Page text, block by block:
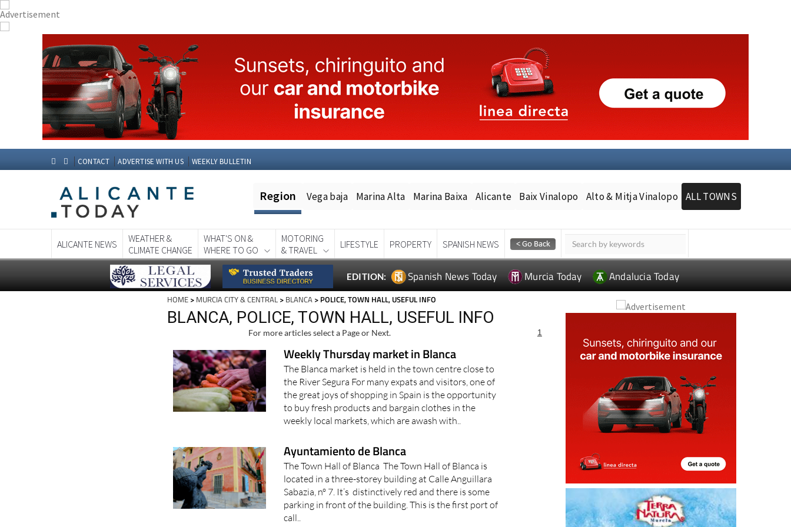
CONTACT ADVERTISE WITH US WEEKLY BULLETIN
Region Vega baja Marina Alta Marina Baixa Alicante Baix Vinalopo Alto & Mitja Vinalopo ALL TOWNS
ALICANTE NEWS
WEATHER &
CLIMATE CHANGE
WHAT'S ON &
WHERE TO GO
MOTORING
& TRAVEL
LIFESTYLE PROPERTY SPANISH NEWS
EDITION: Spanish News Today Murcia Today Andalucia Today
HOME > MURCIA CITY & CENTRAL > BLANCA > POLICE, TOWN HALL, USEFUL INFO
BLANCA, POLICE, TOWN HALL, USEFUL INFO
For more articles select a Page or Next. 1
Weekly Thursday market in Blanca
The Blanca market is held in the town centre close to
the River Segura For many expats and visitors, one of
the great joys of shopping in Spain is the opportunity
to buy fresh products and bargain clothes in the
weekly local markets, which are awash with..
Ayuntamiento de Blanca
The Town Hall of Blanca The Town Hall of Blanca is
located in a three-storey building at Calle Anguillara
Sabazia, nº 7. It’s distinctively red and there is some
parking in front of the building. This is the first port of
call..